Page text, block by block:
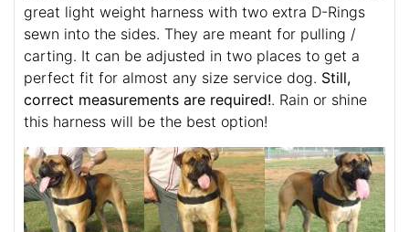
great light weight harness with two extra D-Rings
sewn into the sides. They are meant for pulling /
carting. It can be adjusted in two places to get a
perfect fit for almost any size service dog. Still,
correct measurements are required!. Rain or shine
this harness will be the best option!